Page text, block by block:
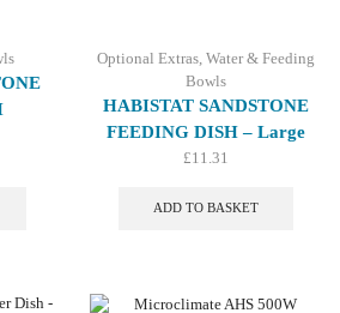
page
Optional Extras Water & Feeding
Bowls
HABISTAT SANDSTONE
FEEDING DISH – Large
£11.31
ADD TO BASKET